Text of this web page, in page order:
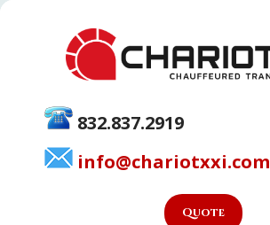
832.837.2919
info@chariotxxi.com
Quote